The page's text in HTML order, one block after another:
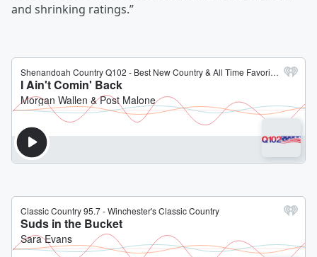
and shrinking ratings.”